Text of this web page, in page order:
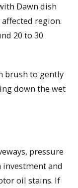
Dawn dish
region.
20 to 30
brush to gently
down the wet
pressure
and
oil stains. If